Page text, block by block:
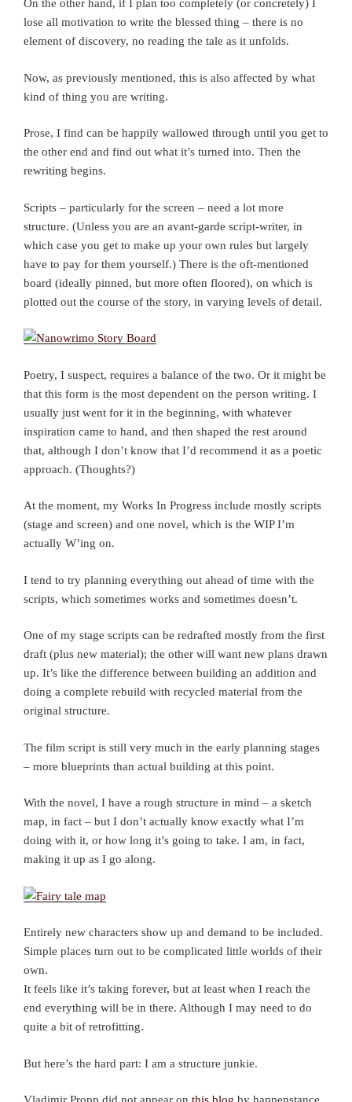
On the other hand, if I plan too completely (or concretely) I
lose all motivation to write the blessed thing – there is no
element of discovery, no reading the tale as it unfolds.
Now, as previously mentioned, this is also affected by what
kind of thing you are writing.
Prose, I find can be happily wallowed through until you get to
the other end and find out what it’s turned into. Then the
rewriting begins.
Scripts – particularly for the screen – need a lot more
structure. (Unless you are an avant-garde script-writer, in
which case you get to make up your own rules but largely
have to pay for them yourself.) There is the oft-mentioned
board (ideally pinned, but more often floored), on which is
plotted out the course of the story, in varying levels of detail.
Poetry, I suspect, requires a balance of the two. Or it might be
that this form is the most dependent on the person writing. I
usually just went for it in the beginning, with whatever
inspiration came to hand, and then shaped the rest around
that, although I don’t know that I’d recommend it as a poetic
approach. (Thoughts?)
At the moment, my Works In Progress include mostly scripts
(stage and screen) and one novel, which is the WIP I’m
actually W’ing on.
I tend to try planning everything out ahead of time with the
scripts, which sometimes works and sometimes doesn’t.
One of my stage scripts can be redrafted mostly from the first
draft (plus new material); the other will want new plans drawn
up. It’s like the difference between building an addition and
doing a complete rebuild with recycled material from the
original structure.
The film script is still very much in the early planning stages
– more blueprints than actual building at this point.
With the novel, I have a rough structure in mind – a sketch
map, in fact – but I don’t actually know exactly what I’m
doing with it, or how long it’s going to take. I am, in fact,
making it up as I go along.
Entirely new characters show up and demand to be included.
Simple places turn out to be complicated little worlds of their
own.
It feels like it’s taking forever, but at least when I reach the
end everything will be in there. Although I may need to do
quite a bit of retrofitting.
But here’s the hard part: I am a structure junkie.